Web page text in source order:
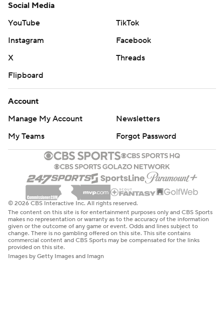
Social Media
YouTube
TikTok
Instagram
Facebook
X
Threads
Flipboard
Account
Manage My Account
Newsletters
My Teams
Forgot Password
© 2026 CBS Interactive Inc. All rights reserved.
The content on this site is for entertainment purposes only and CBS Sports
makes no representation or warranty as to the accuracy of the information
given or the outcome of any game or event. Odds and lines subject to
change. There is no gambling offered on this site. This site contains
commercial content and CBS Sports may be compensated for the links
provided on this site.
Images by Getty Images and Imagn